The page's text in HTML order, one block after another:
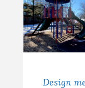
Design